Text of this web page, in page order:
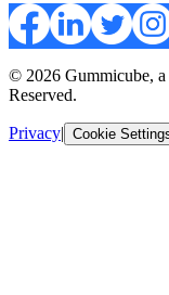
© 2026 Gummicube,
Reserved.
Privacy| Cookie